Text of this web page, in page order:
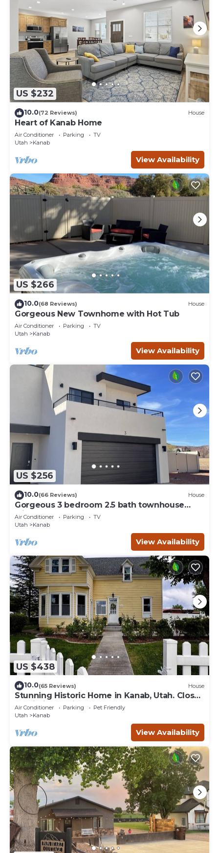
US $232
10.0(72 Reviews) House
Heart of Kanab Home
Air Conditioner Parking
TV
Utah
Kanab
View Availability
US $266
10.0(68 Reviews) House
Gorgeous New Townhome with Hot Tub
Air Conditioner Parking
TV
Utah
Kanab
View Availability
US $256
10.0(66 Reviews) House
Gorgeous 3 bedroom 2.5 bath townhouse
with hot tub.
Air Conditioner Parking
TV
Utah
Kanab
View Availability
US $438
10.0(65 Reviews) House
Stunning Historic Home in Kanab, Utah. Close
proximity to Zion and Bryce Canyon.
Incredible stargazing opportunities!
Air Conditioner Parking
Pet Friendly
Utah
Kanab
View Availability